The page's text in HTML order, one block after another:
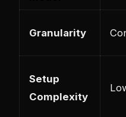
Granularity
Setup
Complexity